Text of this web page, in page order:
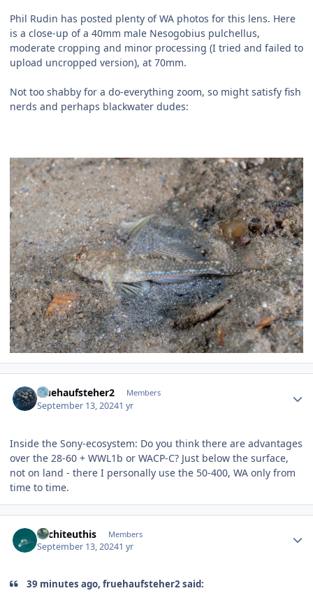
Phil Rudin has posted plenty of WA photos for this lens. Here
is a close-up of a 40mm male Nesogobius pulchellus,
moderate cropping and minor processing (I tried and failed to
upload uncropped version), at 70mm.
Not too shabby for a do-everything zoom, so might satisfy fish
nerds and perhaps blackwater dudes:
fruehaufsteher2 Members
September 13, 20241 yr
Inside the Sony-ecosystem: Do you think there are advantages
over the 28-60 + WWL1b or WACP-C? Just below the surface,
not on land - there I personally use the 50-400, WA only from
time to time.
Architeuthis Members
September 13, 20241 yr
39 minutes ago, fruehaufsteher2 said: